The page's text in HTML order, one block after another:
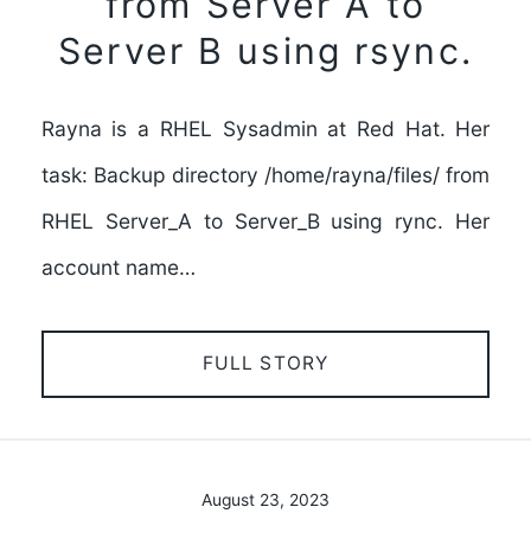
Server B using rsync.
Rayna is a RHEL Sysadmin at Red Hat. Her
task: Backup directory /home/rayna/files/ from
RHEL Server_A to Server_B using rync. Her
account name…
FULL STORY
August 23, 2023